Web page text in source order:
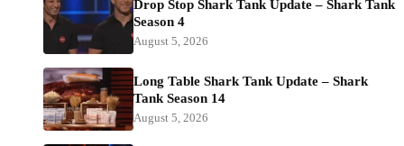
Drop Stop Shark Tank Update – Shark Tank
Season 4
August 5, 2026
Long Table Shark Tank Update – Shark
Tank Season 14
August 5, 2026